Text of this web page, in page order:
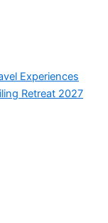
Experiences
Retreat 2027